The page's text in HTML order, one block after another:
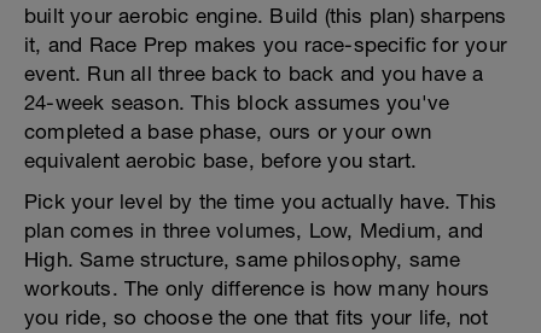
built your aerobic engine. Build (this plan) sharpens
it, and Race Prep makes you race-specific for your
event. Run all three back to back and you have a
24-week season. This block assumes you've
completed a base phase, ours or your own
equivalent aerobic base, before you start.
Pick your level by the time you actually have. This
plan comes in three volumes, Low, Medium, and
High. Same structure, same philosophy, same
workouts. The only difference is how many hours
you ride, so choose the one that fits your life, not